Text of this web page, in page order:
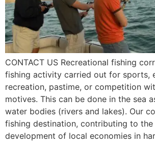
CONTACT US Recreational fishing
fishing activity carried out for sports,
recreation, pastime, or competition
motives. This can be done in the sea
water bodies (rivers and lakes). Our
fishing destination, contributing to the
development of local economies in